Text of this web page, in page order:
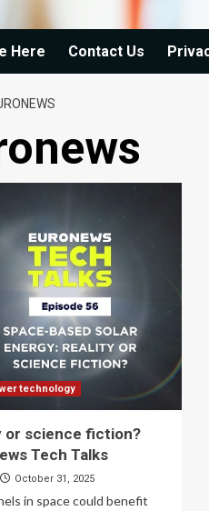
Here Contact Us
technology
or science fiction?
Tech Talks
October 31, 2025
in space could benefit